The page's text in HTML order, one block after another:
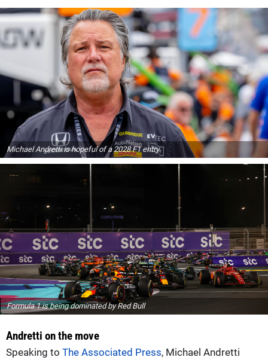
Michael Andretti is hopeful of a 2028 F1 entry
Formula 1 is being dominated by Red Bull
Andretti on the move
Speaking to The Associated Press, Michael Andretti